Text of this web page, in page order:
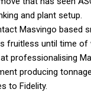
and plant setup.
Masvingo based
fruitless until time of
professionalising
producing
to Fidelity.